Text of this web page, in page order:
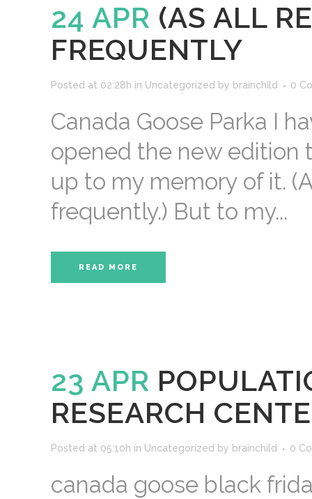
24 APR (AS ALL
FREQUENTLY
Posted at 02:28h in Uncategorized by brainchild 0
Canada Goose Parka I
opened the new edition
up to my memory of it.
frequently.) But to my...
READ MORE
23 APR
RESEARCH
Posted at 05:10h in Uncategorized by brainchild 0
canada goose black